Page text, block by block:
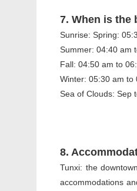
7. When is the
Sunrise: Spring:
Summer: 04:40 am
Fall: 04:50 am to
Winter: 05:30 am to
Sea of Clouds: Sep
8.
Tunxi: the
accommodations